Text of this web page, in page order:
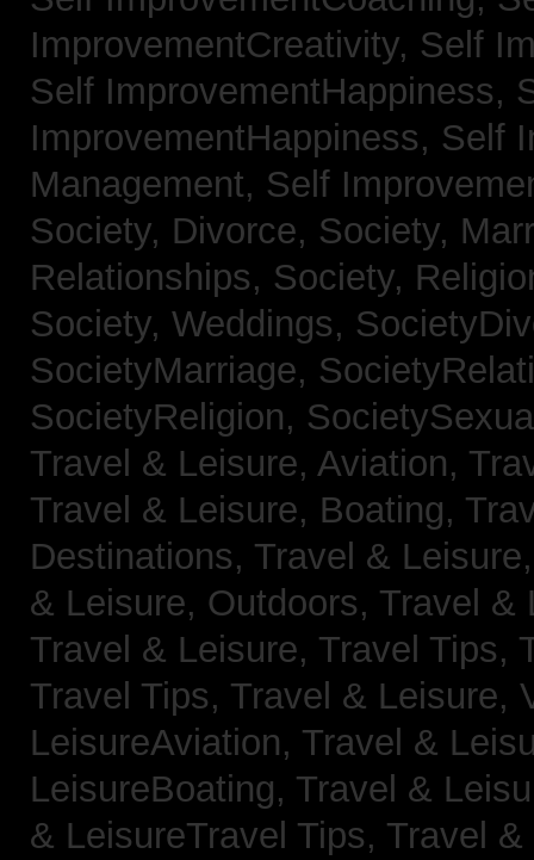
ImprovementCreativity, Self
Self ImprovementHappiness,
ImprovementHappiness, Self
Management, Self
Society, Divorce, Society,
Relationships, Society,
Society, Weddings,
SocietyMarriage,
SocietyReligion,
Travel & Leisure, Aviation,
Travel & Leisure, Boating,
Destinations, Travel &
& Leisure, Outdoors, Travel &
Travel & Leisure, Travel Tips,
Travel Tips, Travel & Leisure,
LeisureAviation, Travel &
LeisureBoating, Travel &
& LeisureTravel Tips, Travel